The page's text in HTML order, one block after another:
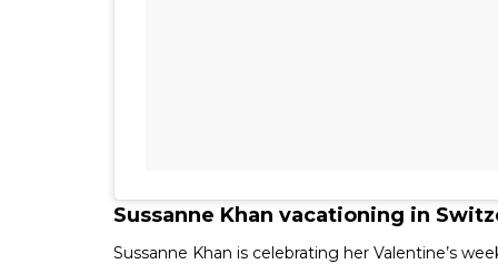
Sussanne Khan vacationing in
Sussanne Khan is celebrating her Valentine’s